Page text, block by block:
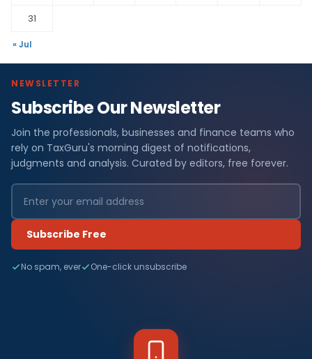
31
« Jul
NEWSLETTER
Subscribe Our Newsletter
Join the professionals, businesses and finance teams who
rely on TaxGuru's morning digest of notifications,
judgments and analysis. Curated by editors, free forever.
Subscribe Free
No spam, ever One-click unsubscribe